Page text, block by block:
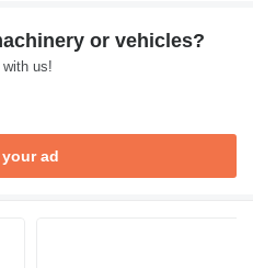
or vehicles?
us!
your ad